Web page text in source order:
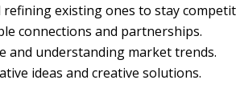
existing ones to stay
connections and partnerships.
and understanding market trends.
ideas and creative solutions.